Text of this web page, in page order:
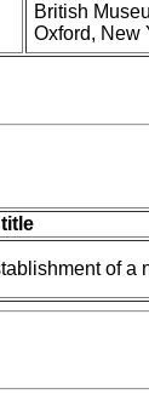
British
Oxford, New
title
of a